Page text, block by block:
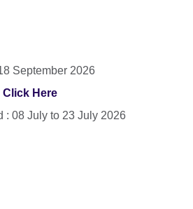
September 2026
Click Here
: 08 July to 23 July 2026